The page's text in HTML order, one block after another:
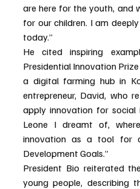
are here for the youth, and
for our children. I am
today.”
He cited inspiring
Presidential Innovation
a digital farming hub in
entrepreneur, David, who
apply innovation for social
Leone I dreamt of,
innovation as a tool for
Development Goals.”
President Bio reiterated
young people, describing